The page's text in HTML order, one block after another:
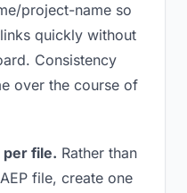
project-name so
quickly without
Consistency
over the course of
per file. Rather than
file, create one